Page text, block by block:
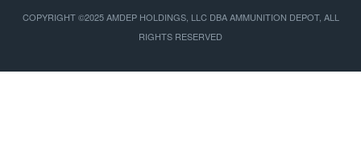
COPYRIGHT ©2025 AMDEP HOLDINGS, LLC DBA AMMUNITION DEPOT, ALL
RIGHTS RESERVED